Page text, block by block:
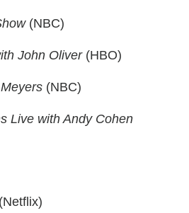
(NBC)
John Oliver(HBO)
(NBC)
Live with Andy Cohen
(Netflix)